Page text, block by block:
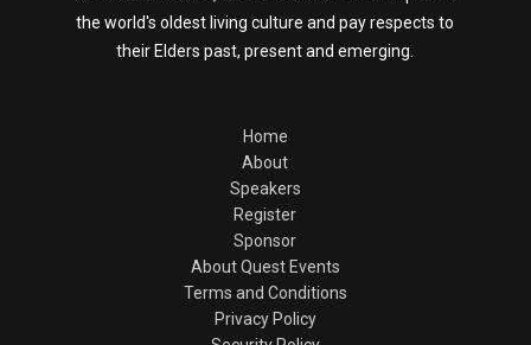
the world's oldest living culture and pay respects to
their Elders past, present and emerging.
Home
About
Speakers
Register
Sponsor
About Quest Events
Terms and Conditions
Privacy Policy